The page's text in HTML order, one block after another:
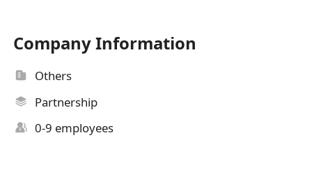
Company Information
Others
Partnership
0-9 employees